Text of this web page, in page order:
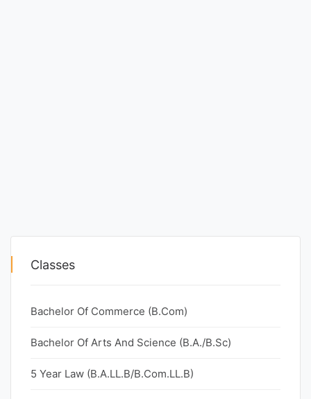
Classes
Bachelor Of Commerce (B.Com)
Bachelor Of Arts And Science (B.A./B.Sc)
5 Year Law (B.A.LL.B/B.Com.LL.B)